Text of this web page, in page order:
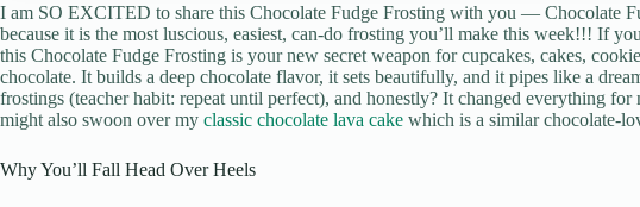
I am SO EXCITED to share this Chocolate Fudge Frosting with you — Chocolate
because it is the most luscious, easiest, can-do frosting you’ll make this week!!! If
this Chocolate Fudge Frosting is your new secret weapon for cupcakes, cakes,
chocolate. It builds a deep chocolate flavor, it sets beautifully, and it pipes like a
frostings (teacher habit: repeat until perfect), and honestly? It changed everything
might also swoon over my classic chocolate lava cake which is a similar chocolate-
Why You’ll Fall Head Over Heels